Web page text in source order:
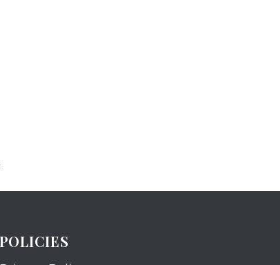
POLICIES